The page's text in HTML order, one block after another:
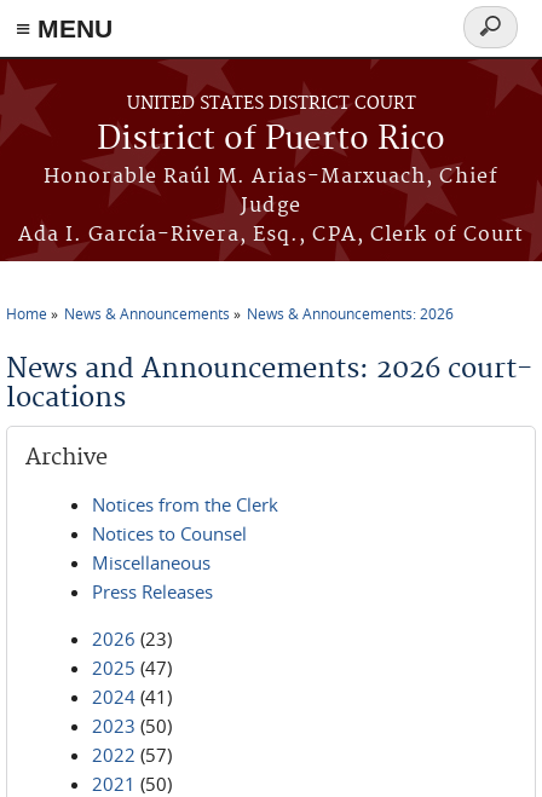
≡ MENU
Skip to main content
UNITED STATES DISTRICT COURT
District of Puerto Rico
Honorable Raúl M. Arias-Marxuach, Chief
Judge
Ada I. García-Rivera, Esq., CPA, Clerk of Court
Search
form
Home News & Announcements News & Announcements: 2026
News and Announcements: 2026 court-
locations
Archive
Notices from the Clerk
Notices to Counsel
Miscellaneous
Press Releases
2026 (23)
2025 (47)
2024 (41)
2023 (50)
2022 (57)
2021 (50)